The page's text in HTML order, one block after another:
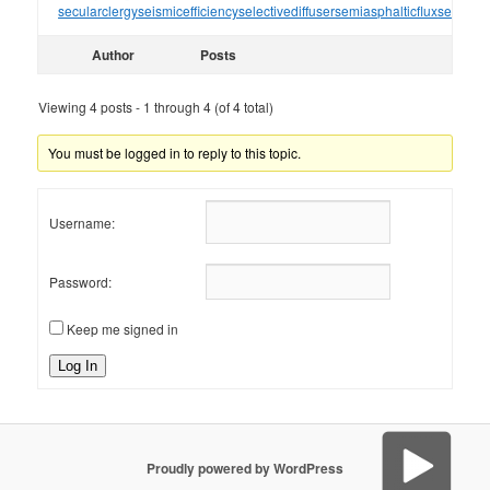
secularclergyseismicefficiencyselectivediffusersemiasphalticflux
Author Posts
Viewing 4 posts - 1 through 4 (of 4 total)
You must be logged in to reply to this topic.
Username:
Password:
Keep me signed in
Log In
Proudly powered by WordPress